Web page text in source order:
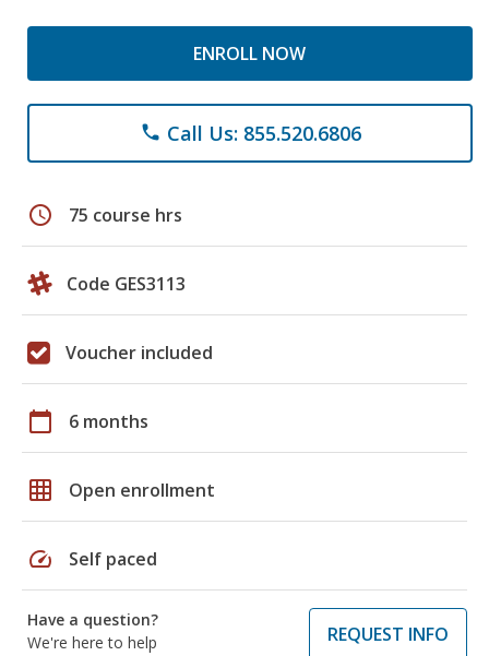
ENROLL NOW
phone Call Us: 855.520.6806
schedule 75 course hrs
Code GES3113
Voucher included
calendar_today 6 months
grid_on Open enrollment
speed Self paced
Have a question?
We're here to help
REQUEST INFO